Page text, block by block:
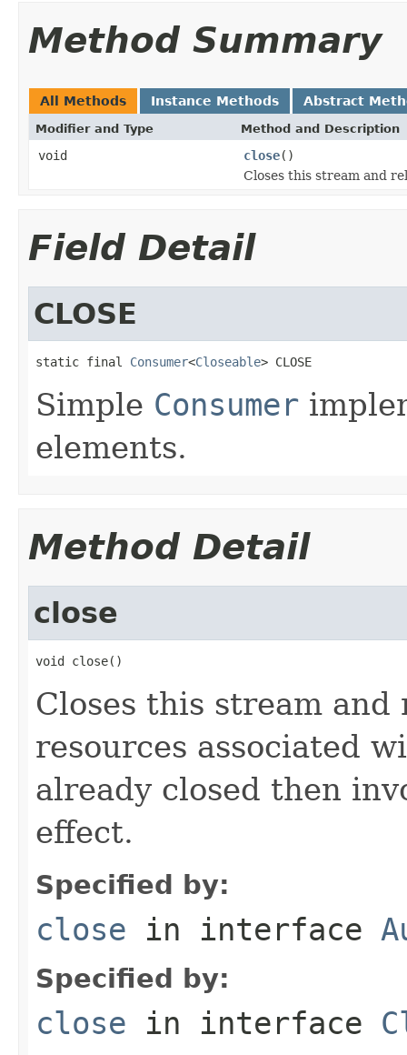
Method Summary
All Methods Instance Methods Abstract
Modifier and Type Method and Description
void close()
Closes this stream and
Field Detail
CLOSE
static final Consumer<Closeable> CLOSE
Simple Consumer
elements.
Method Detail
close
void close()
Closes this stream and
resources associated
already closed then
effect.
Specified by:
close in interface
Specified by:
close in interface